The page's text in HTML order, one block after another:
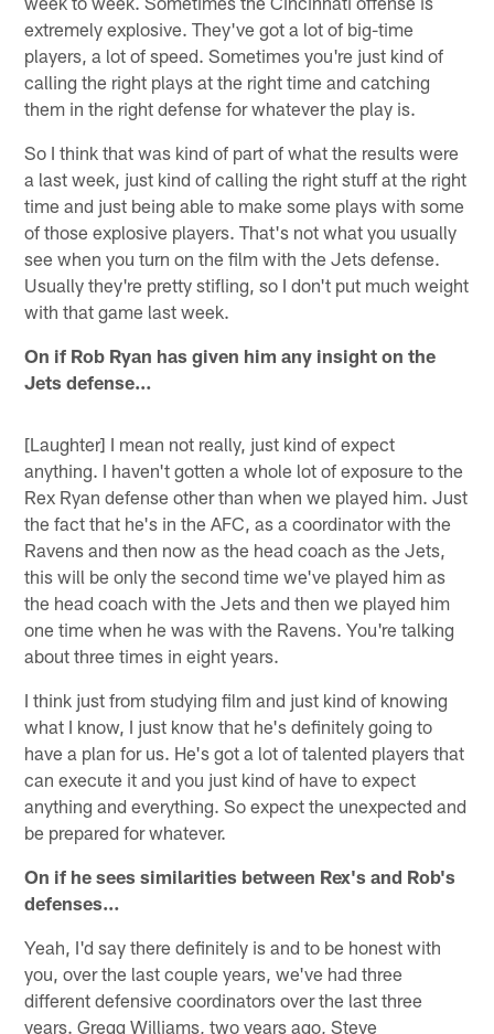
extremely explosive. They've got a lot of big-time
players, a lot of speed. Sometimes you're just kind of
calling the right plays at the right time and catching
them in the right defense for whatever the play is.
So I think that was kind of part of what the results were
a last week, just kind of calling the right stuff at the right
time and just being able to make some plays with some
of those explosive players. That's not what you usually
see when you turn on the film with the Jets defense.
Usually they're pretty stifling, so I don't put much weight
with that game last week.
On if Rob Ryan has given him any insight on the
Jets defense…
[Laughter] I mean not really, just kind of expect
anything. I haven't gotten a whole lot of exposure to the
Rex Ryan defense other than when we played him. Just
the fact that he's in the AFC, as a coordinator with the
Ravens and then now as the head coach as the Jets,
this will be only the second time we've played him as
the head coach with the Jets and then we played him
one time when he was with the Ravens. You're talking
about three times in eight years.
I think just from studying film and just kind of knowing
what I know, I just know that he's definitely going to
have a plan for us. He's got a lot of talented players that
can execute it and you just kind of have to expect
anything and everything. So expect the unexpected and
be prepared for whatever.
On if he sees similarities between Rex's and Rob's
defenses…
Yeah, I'd say there definitely is and to be honest with
you, over the last couple years, we've had three
different defensive coordinators over the last three
years. Gregg Williams, two years ago, Steve